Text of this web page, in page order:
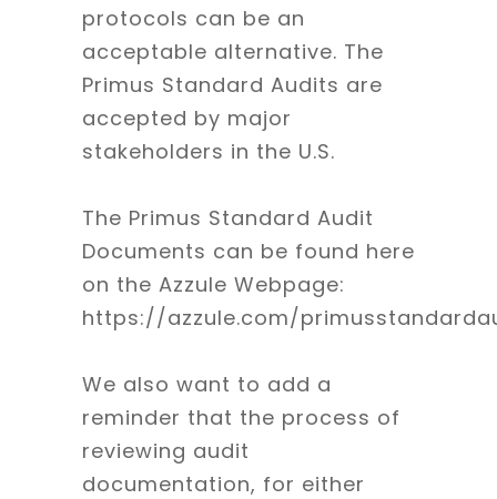
protocols can be an
acceptable alternative. The
Primus Standard Audits are
accepted by major
stakeholders in the U.S.
The Primus Standard Audit
Documents can be found here
on the Azzule Webpage:
https://azzule.com/
We also want to add a
reminder that the process of
reviewing audit
documentation, for either